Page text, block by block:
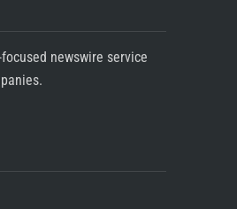
newswire service